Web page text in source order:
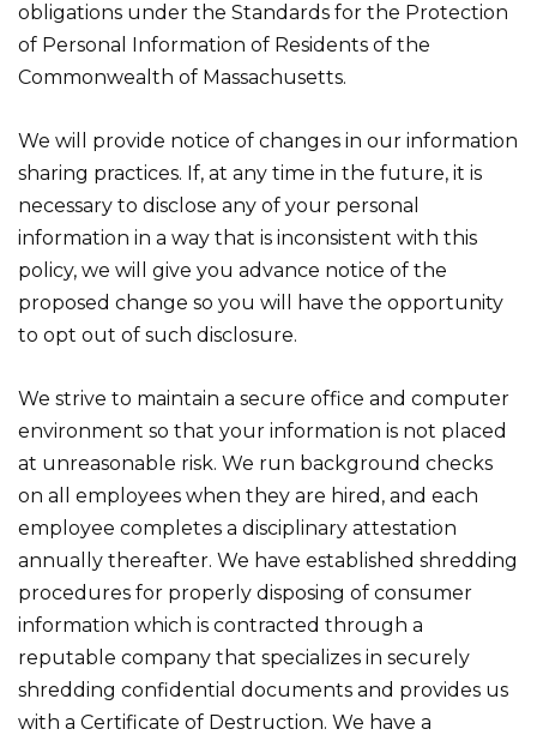
obligations under the Standards for the Protection
of Personal Information of Residents of the
Commonwealth of Massachusetts.
We will provide notice of changes in our information
sharing practices. If, at any time in the future, it is
necessary to disclose any of your personal
information in a way that is inconsistent with this
policy, we will give you advance notice of the
proposed change so you will have the opportunity
to opt out of such disclosure.
We strive to maintain a secure office and computer
environment so that your information is not placed
at unreasonable risk. We run background checks
on all employees when they are hired, and each
employee completes a disciplinary attestation
annually thereafter. We have established shredding
procedures for properly disposing of consumer
information which is contracted through a
reputable company that specializes in securely
shredding confidential documents and provides us
with a Certificate of Destruction. We have a